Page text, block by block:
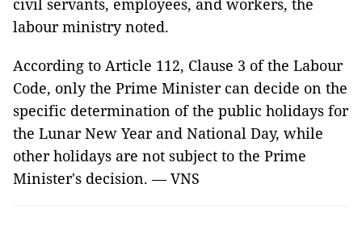
civil servants, employees, and workers, the
labour ministry noted.
According to Article 112, Clause 3 of the Labour
Code, only the Prime Minister can decide on the
specific determination of the public holidays for
the Lunar New Year and National Day, while
other holidays are not subject to the Prime
Minister's decision. — VNS